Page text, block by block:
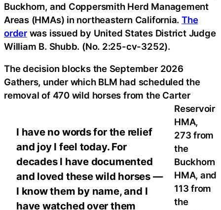
I have no words for the relief
and joy I feel today. For
decades I have documented
and loved these wild horses —
I know them by name, and I
have watched over them
Buckhorn, and Coppersmith Herd Management
Areas (HMAs) in northeastern California. The
orderwas issued by United States District Judge
William B. Shubb. (No. 2:25-cv-3252).
The decision blocks the September 2026
Gathers, under which BLM had scheduled the
removal of 470 wild horses from the Carter
Reservoir
HMA,
273 from
the
Buckhorn
HMA, and
113 from
the